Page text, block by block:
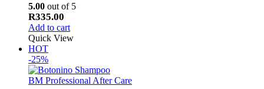
5.00 out of 5
R335.00
Add to cart
Quick View
HOT
-25%
BM Professional After Care